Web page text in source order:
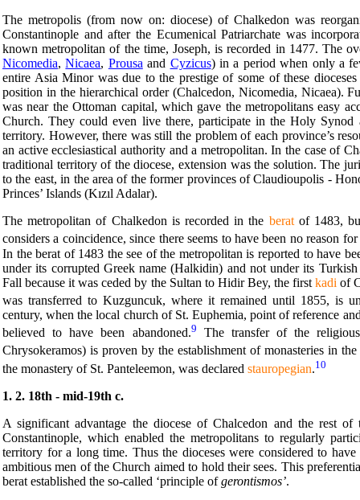
The metropolis (from now on: diocese) of Chalkedon was
Constantinople and after the Ecumenical Patriarchate was
known metropolitan of the time, Joseph, is recorded in 1477. The
Nicomedia,Nicaea, Prousa and Cyzicus) in a period when only a
entire Asia Minor was due to the prestige of some of these
position in the hierarchical order (Chalcedon, Nicomedia, Nicaea).
was near the Ottoman capital, which gave the metropolitans easy
Church. They could even live there, participate in the Holy
territory. However, there was still the problem of each province’s
an active ecclesiastical authority and a metropolitan. In the case of
traditional territory of the diocese, extension was the solution. The
to the east, in the area of the former provinces of Claudioupolis -
Princes’ Islands (Kızıl Adalar).
The metropolitan of Chalkedon is recorded in the beratof 1483,
considers a coincidence, since there seems to have been no reason
In the berat of 1483 the see of the metropolitan is reported to have
under its corrupted Greek name (Halkidin) and not under its
Fall because it was ceded by the Sultan to Hidir Bey, the firstkadi of
was transferred to Kuzguncuk, where it remained until 1855, is
century, when the local church of St. Euphemia, point of reference
believed to have been abandoned.9 The transfer of the
Chrysokeramos) is proven by the establishment of monasteries in
the monastery of St. Panteleemon, was declared stauropegian.10
1. 2. 18th - mid-19th c.
A significant advantage the diocese of Chalcedon and the rest
Constantinople, which enabled the metropolitans to regularly
territory for a long time. Thus the dioceses were considered to
ambitious men of the Church aimed to hold their sees. This
berat established the so-called ‘principle ofgerontismos’.